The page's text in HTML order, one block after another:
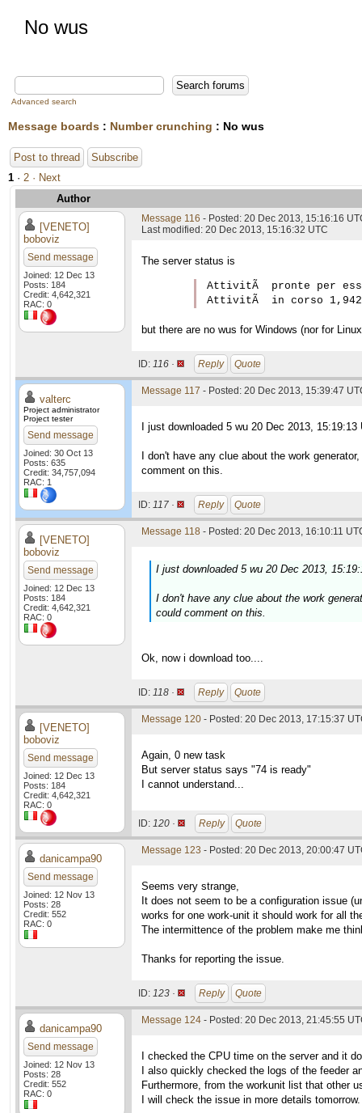
No wus
Advanced search
Message boards : Number crunching : No wus
Post to thread
Subscribe
1 · 2 · Next
Author
[VENETO]
boboviz
Send message
Joined: 12 Dec 13
Posts: 184
Credit: 4,642,321
RAC: 0
Message 116 - Posted: 20 Dec 2013, 15:16:16
Last modified: 20 Dec 2013, 15:16:32 UTC
The server status is
AttivitÃ  pronte per
but there are no wus for Windows (nor for
ID: 116 · Reply Quote
valterc
Project administrator
Project tester
Send message
Joined: 30 Oct 13
Posts: 635
Credit: 34,757,094
RAC: 1
Message 117 - Posted: 20 Dec 2013, 15:39:47
I just downloaded 5 wu 20 Dec 2013, 15:19:13
I don't have any clue about the work
comment on this.
ID: 117 · Reply Quote
[VENETO]
boboviz
Send message
Joined: 12 Dec 13
Posts: 184
Credit: 4,642,321
RAC: 0
Message 118 - Posted: 20 Dec 2013, 16:10:11
I just downloaded 5 wu 20 Dec 2013,
I don't have any clue about the work
could comment on this.
Ok, now i download too....
ID: 118 · Reply Quote
[VENETO]
boboviz
Send message
Joined: 12 Dec 13
Posts: 184
Credit: 4,642,321
RAC: 0
Message 120 - Posted: 20 Dec 2013, 17:15:37
Again, 0 new task
But server status says "74 is ready"
I cannot understand...
ID: 120 · Reply Quote
danicampa90
Send message
Joined: 12 Nov 13
Posts: 28
Credit: 552
RAC: 0
Message 123 - Posted: 20 Dec 2013, 20:00:47
Seems very strange,
It does not seem to be a configuration issue
works for one work-unit it should work for all
The intermittence of the problem make me
Thanks for reporting the issue.
ID: 123 · Reply Quote
danicampa90
Send message
Joined: 12 Nov 13
Posts: 28
Credit: 552
RAC: 0
Message 124 - Posted: 20 Dec 2013, 21:45:55
I checked the CPU time on the server and it
I also quickly checked the logs of the feeder
Furthermore, from the workunit list that other
I will check the issue in more details tomorrow.